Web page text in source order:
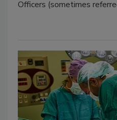
Officers (sometimes